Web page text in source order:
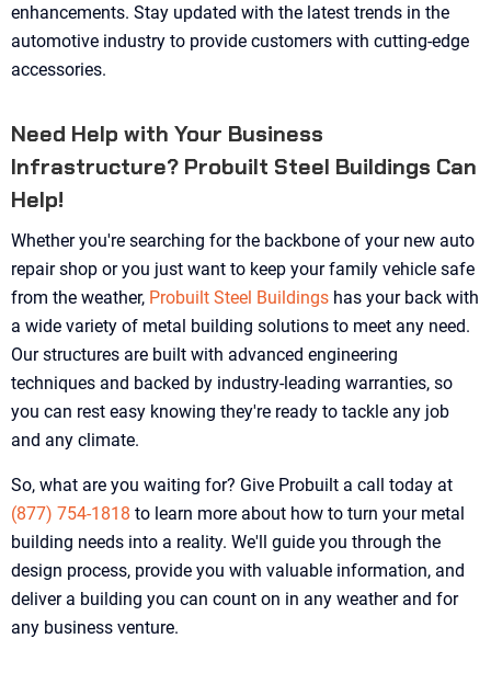
enhancements. Stay updated with the latest trends in the
automotive industry to provide customers with cutting-edge
accessories.
Need Help with Your Business
Infrastructure? Probuilt Steel Buildings Can
Help!
Whether you're searching for the backbone of your new auto
repair shop or you just want to keep your family vehicle safe
from the weather, Probuilt Steel Buildings has your back with
a wide variety of metal building solutions to meet any need.
Our structures are built with advanced engineering
techniques and backed by industry-leading warranties, so
you can rest easy knowing they're ready to tackle any job
and any climate.
So, what are you waiting for? Give Probuilt a call today at
(877) 754-1818 to learn more about how to turn your metal
building needs into a reality. We'll guide you through the
design process, provide you with valuable information, and
deliver a building you can count on in any weather and for
any business venture.